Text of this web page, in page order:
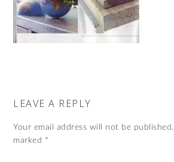
LEAVE A REPLY
Your email address will not be published.
marked *